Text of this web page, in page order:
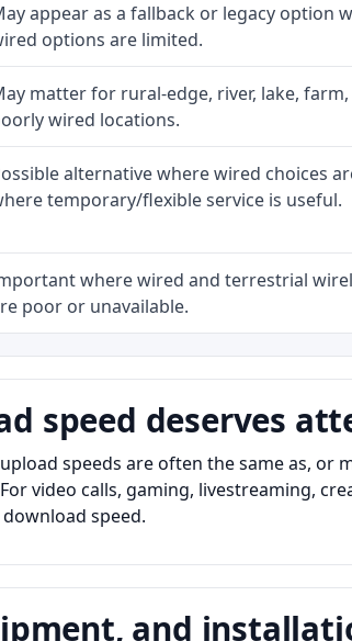
appear as a fallback or legacy option
options are limited.
matter for rural-edge, river, lake,
wired locations.
alternative where wired choices
temporary/flexible service is useful.
where wired and terrestrial
poor or unavailable.
speed deserves
speeds are often the same as, or
video calls, gaming, livestreaming,
speed.
and